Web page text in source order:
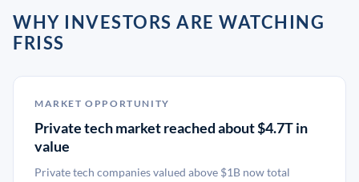
WHY INVESTORS ARE WATCHING
FRISS
MARKET OPPORTUNITY
Private tech market reached about $4.7T in
value
Private tech companies valued above $1B now total